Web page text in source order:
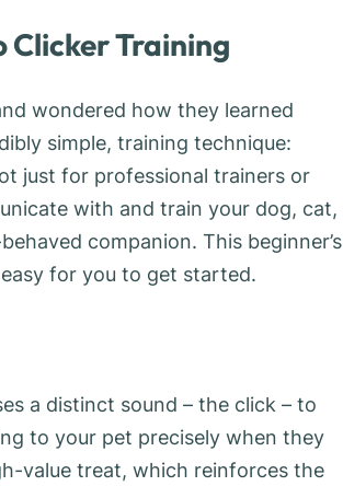
Clicker Training
wondered how they learned
simple, training technique:
just for professional trainers or
with and train your dog, cat,
companion. This beginner’s
for you to get started.
a distinct sound – the click – to
to your pet precisely when they
value treat, which reinforces the